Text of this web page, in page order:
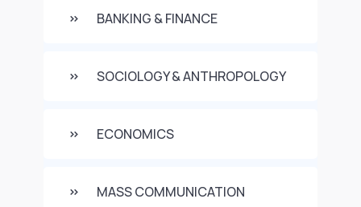
BANKING & FINANCE
SOCIOLOGY & ANTHROPOLOGY
ECONOMICS
MASS COMMUNICATION